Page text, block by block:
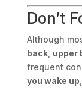
Don’t
Although
back, upper
frequent
you wake up